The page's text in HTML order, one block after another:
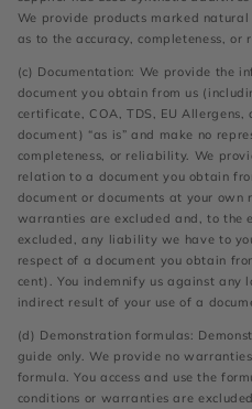
We provide products marked
as to the accuracy, completeness,
(c) Documentation: We provide the
document you obtain from us
certificate, COA, TDS, EU
document) “as is” and make no
completeness, or reliability. We
relation to a document you obtain
document or documents at your
warranties are excluded and, to the
excluded, any liability we have to
respect of a document you obtain
cent). You indemnify us against any
indirect result of your use of a
(d) Demonstration formulas:
guide only. We provide no
formula. You access and use the
conditions or warranties are